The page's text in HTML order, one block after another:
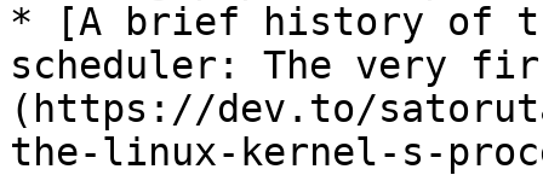
* [A brief history of
scheduler: The very
(https://dev.to/
the-linux-kernel-s-